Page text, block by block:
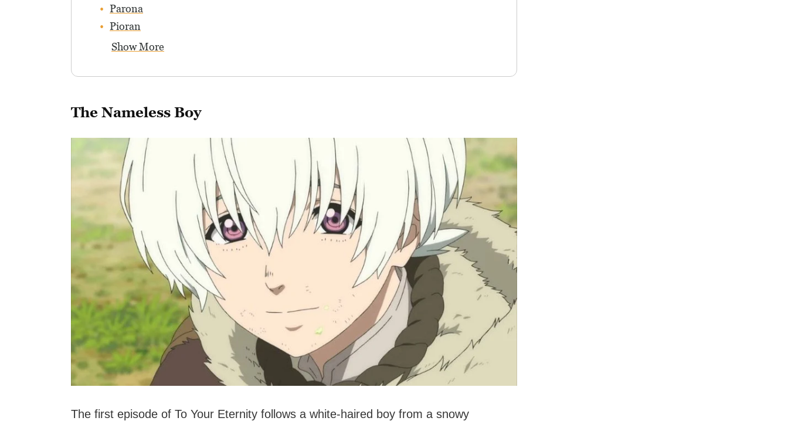
Parona
Pioran
Show More
The Nameless Boy
The first episode of To Your Eternity follows a white-haired boy from a snowy